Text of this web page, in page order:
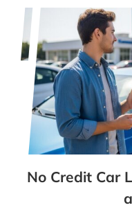
No Credit Car